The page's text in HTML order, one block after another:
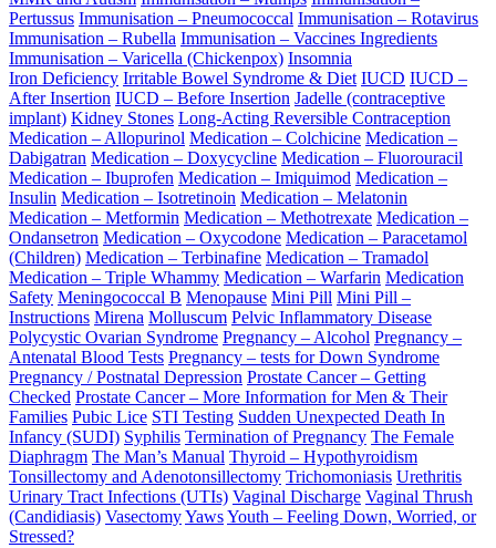
Pertussus Immunisation – Pneumococcal Immunisation – Rotavirus
Immunisation – Rubella Immunisation – Vaccines Ingredients
Immunisation – Varicella (Chickenpox) Insomnia
Iron Deficiency Irritable Bowel Syndrome & Diet IUCD IUCD –
After Insertion IUCD – Before Insertion Jadelle (contraceptive
implant) Kidney Stones Long-Acting Reversible Contraception
Medication – Allopurinol Medication – Colchicine Medication –
Dabigatran Medication – Doxycycline Medication – Fluorouracil
Medication – Ibuprofen Medication – Imiquimod Medication –
Insulin Medication – Isotretinoin Medication – Melatonin
Medication – Metformin Medication – Methotrexate Medication –
Ondansetron Medication – Oxycodone Medication – Paracetamol
(Children) Medication – Terbinafine Medication – Tramadol
Medication – Triple Whammy Medication – Warfarin Medication
Safety Meningococcal B Menopause Mini Pill Mini Pill –
Instructions Mirena Molluscum Pelvic Inflammatory Disease
Polycystic Ovarian Syndrome Pregnancy – Alcohol Pregnancy –
Antenatal Blood Tests Pregnancy – tests for Down Syndrome
Pregnancy / Postnatal Depression Prostate Cancer – Getting
Checked Prostate Cancer – More Information for Men & Their
Families Pubic Lice STI Testing Sudden Unexpected Death In
Infancy (SUDI) Syphilis Termination of Pregnancy The Female
Diaphragm The Man’s Manual Thyroid – Hypothyroidism
Tonsillectomy and Adenotonsillectomy Trichomoniasis Urethritis
Urinary Tract Infections (UTIs) Vaginal Discharge Vaginal Thrush
(Candidiasis) VasectomyYawsYouth – Feeling Down, Worried, or
Stressed?